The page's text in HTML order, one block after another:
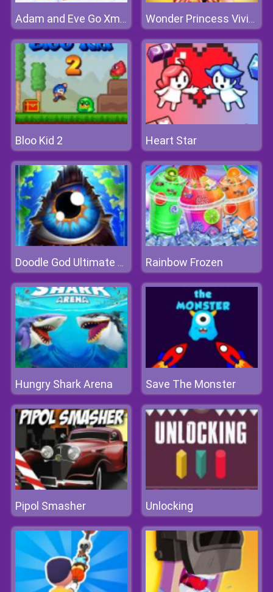
Adam and Eve Go Xmas Wonder Princess Vivid 80s
Bloo Kid 2 Heart Star
Doodle God Ultimate Edition Rainbow Frozen
Hungry Shark Arena Save The Monster
Pipol Smasher Unlocking